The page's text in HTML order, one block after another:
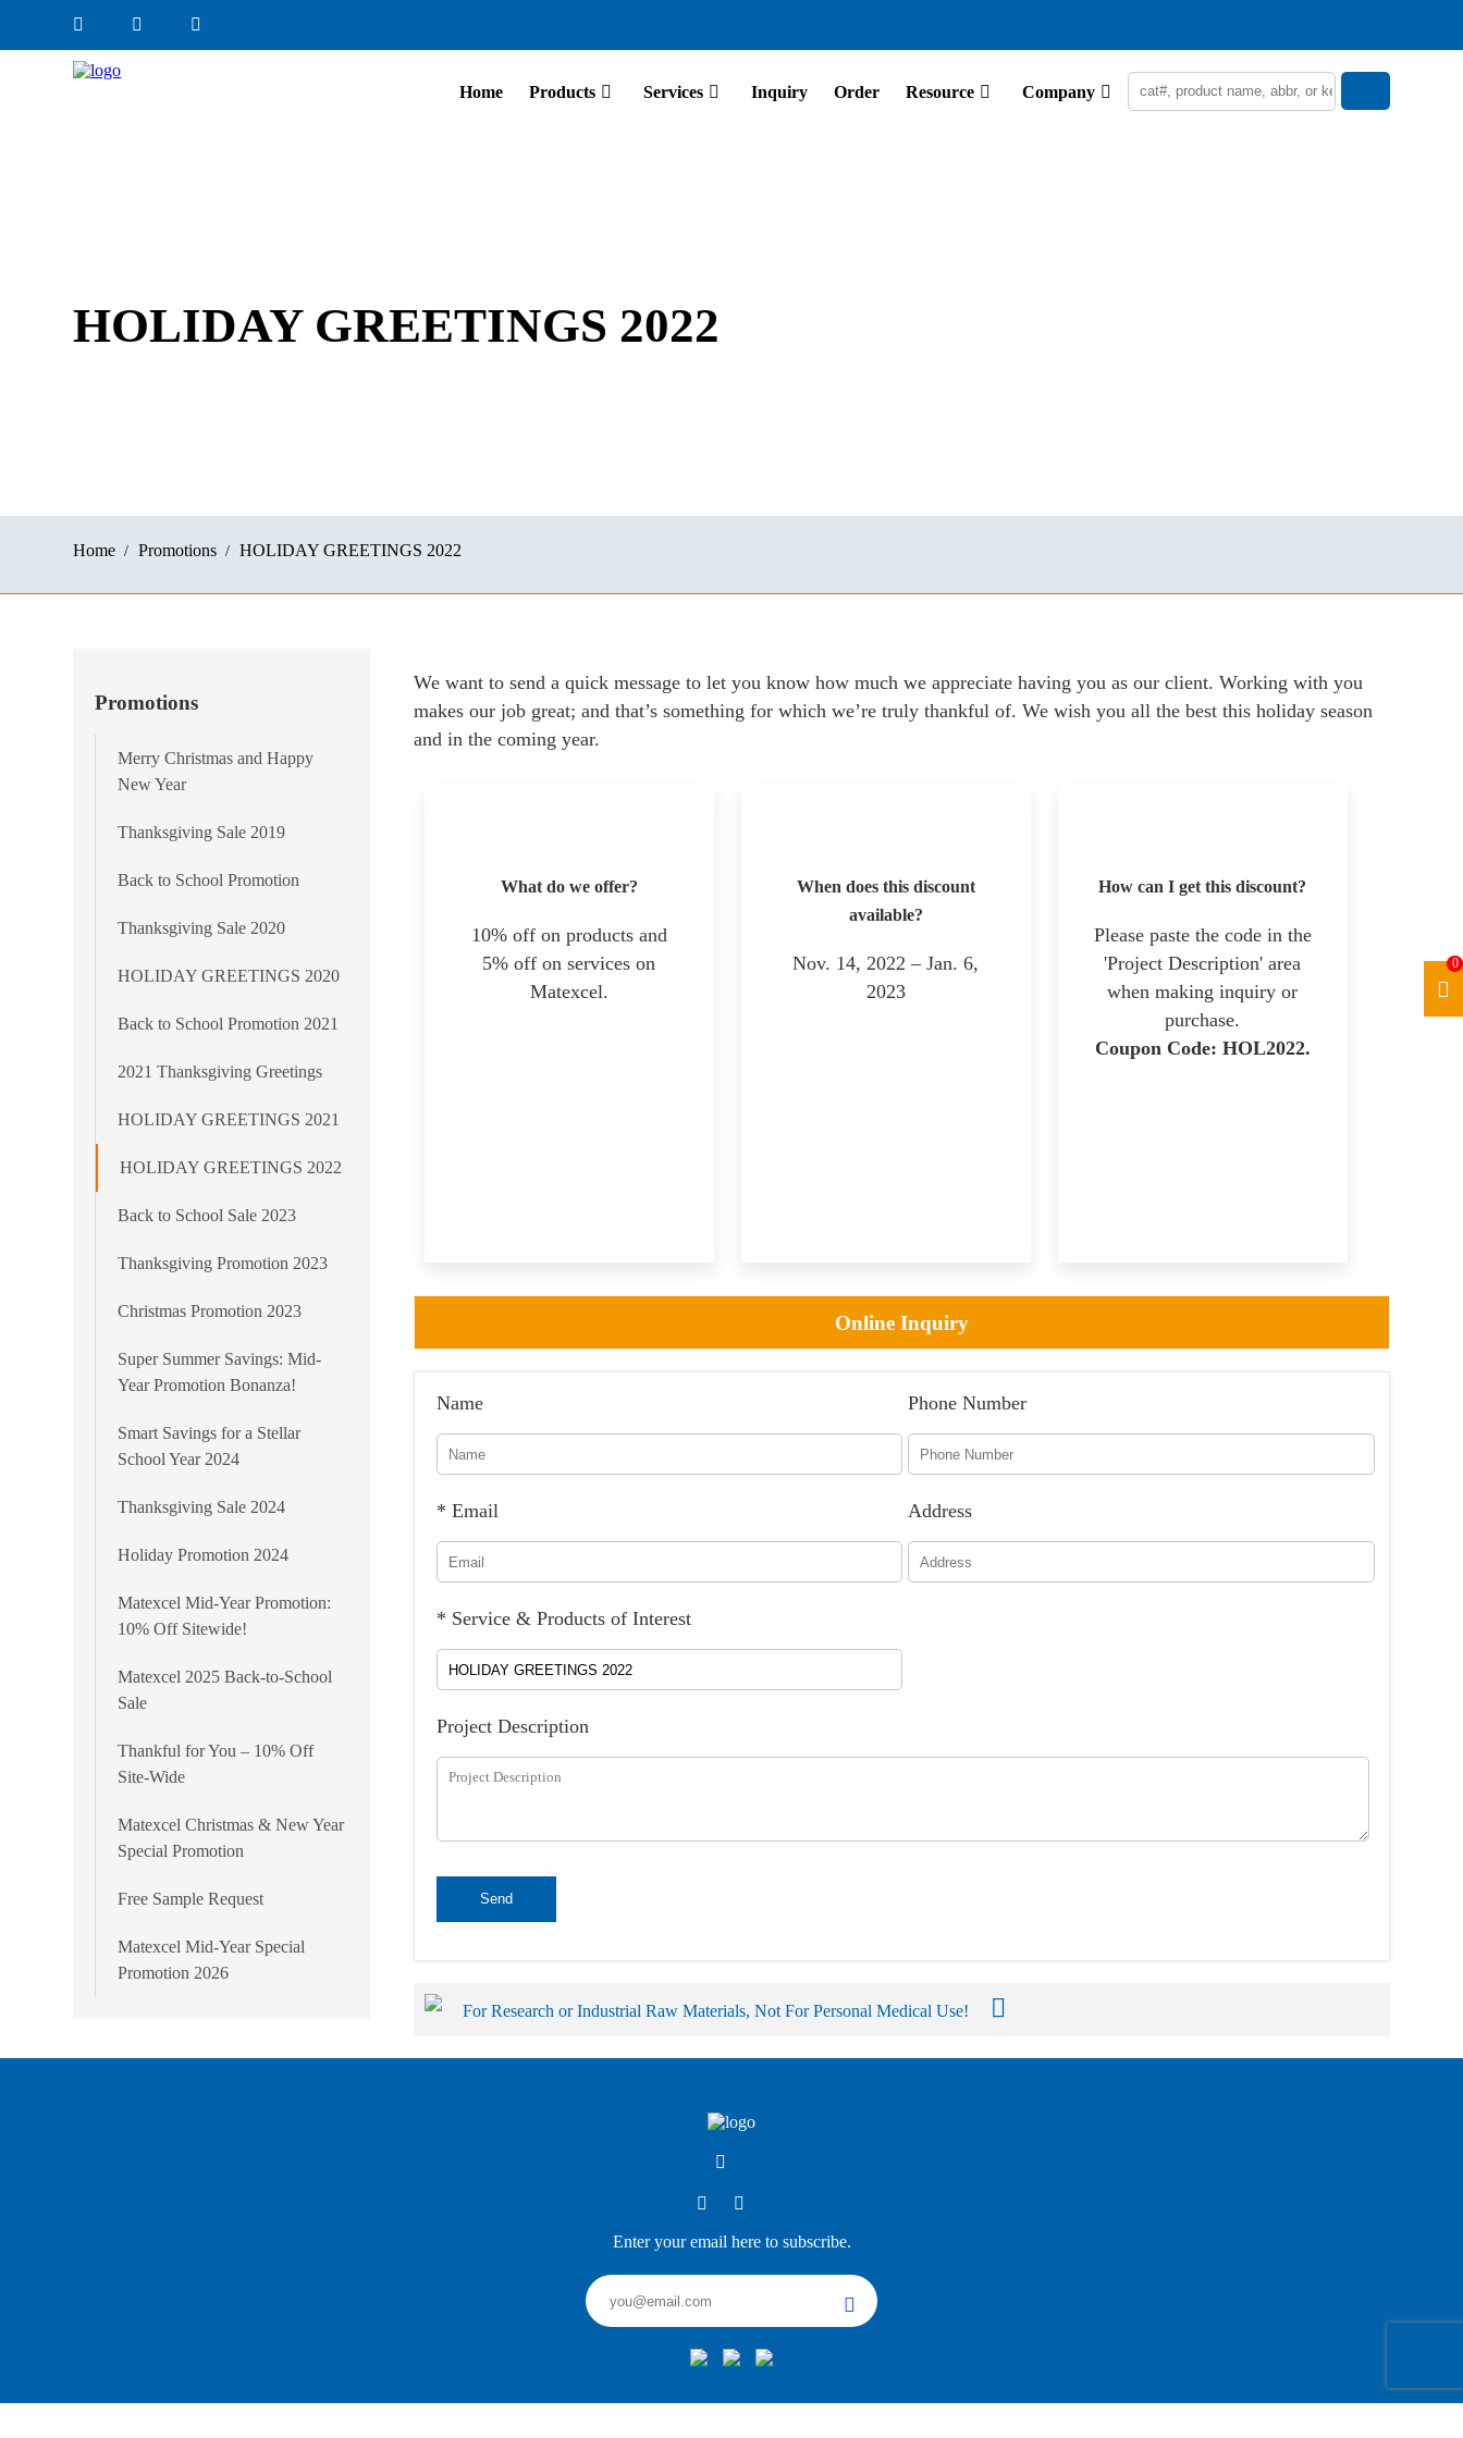
Home Products Services Inquiry Order Resource Company
HOLIDAY GREETINGS 2022
Home Promotions HOLIDAY GREETINGS 2022
We want to send a quick message to let you know how much we appreciate having you as our client. Working with you
makes our job great; and that’s something for which we’re truly thankful of. We wish you all the best this holiday season
and in the coming year.
What do we offer?
10% off on products and
5% off on services on
Matexcel.
When does this discount
available?
Nov. 14, 2022 – Jan. 6,
2023
How can I get this discount?
Please paste the code in the
'Project Description' area
when making inquiry or
purchase.
Coupon Code: HOL2022.
Online Inquiry
Name Phone Number
* Email Address
* Service & Products of Interest
Project Description
Send
For Research or Industrial Raw Materials, Not For Personal Medical Use!
Promotions
Merry Christmas and Happy
New Year
Thanksgiving Sale 2019
Back to School Promotion
Thanksgiving Sale 2020
HOLIDAY GREETINGS 2020
Back to School Promotion 2021
2021 Thanksgiving Greetings
HOLIDAY GREETINGS 2021
HOLIDAY GREETINGS 2022
Back to School Sale 2023
Thanksgiving Promotion 2023
Christmas Promotion 2023
Super Summer Savings: Mid-
Year Promotion Bonanza!
Smart Savings for a Stellar
School Year 2024
Thanksgiving Sale 2024
Holiday Promotion 2024
Matexcel Mid-Year Promotion:
10% Off Sitewide!
Matexcel 2025 Back-to-School
Sale
Thankful for You – 10% Off
Site-Wide
Matexcel Christmas & New Year
Special Promotion
Free Sample Request
Matexcel Mid-Year Special
Promotion 2026
Enter your email here to subscribe.
0